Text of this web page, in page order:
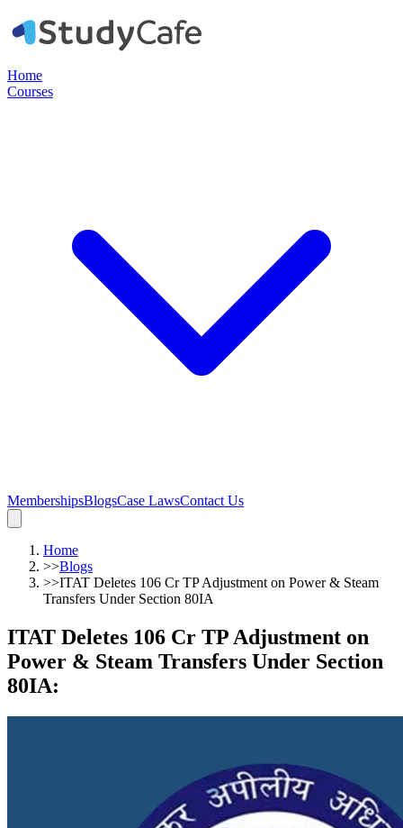
Home
Courses
MembershipsBlogsCase LawsContact Us
Home
>>Blogs
>>ITAT Deletes 106 Cr TP Adjustment on Power & Steam
Transfers Under Section 80IA
ITAT Deletes 106 Cr TP Adjustment on
Power & Steam Transfers Under Section
80IA: